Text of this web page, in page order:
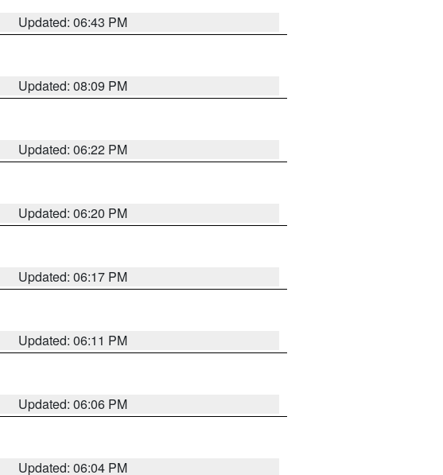
Updated: 06:43 PM
Updated: 08:09 PM
Updated: 06:22 PM
Updated: 06:20 PM
Updated: 06:17 PM
Updated: 06:11 PM
Updated: 06:06 PM
Updated: 06:04 PM